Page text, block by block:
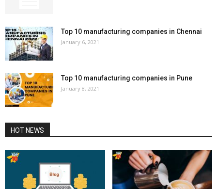
Top 10 manufacturing companies in Chennai
January 6, 2021
Top 10 manufacturing companies in Pune
January 8, 2021
HOT NEWS